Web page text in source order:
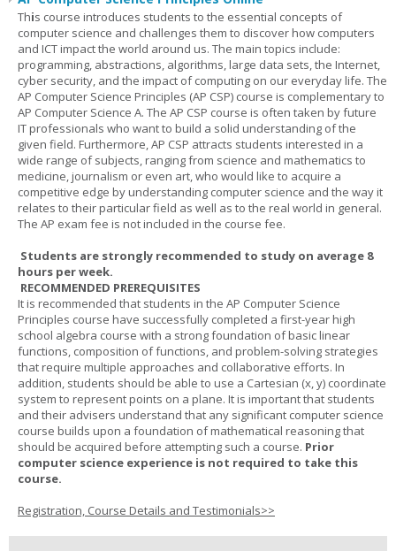
This course introduces students to the essential concepts of
computer science and challenges them to discover how computers
and ICT impact the world around us. The main topics include:
programming, abstractions, algorithms, large data sets, the Internet,
cyber security, and the impact of computing on our everyday life. The
AP Computer Science Principles (AP CSP) course is complementary to
AP Computer Science A. The AP CSP course is often taken by future
IT professionals who want to build a solid understanding of the
given field. Furthermore, AP CSP attracts students interested in a
wide range of subjects, ranging from science and mathematics to
medicine, journalism or even art, who would like to acquire a
competitive edge by understanding computer science and the way it
relates to their particular field as well as to the real world in general.
The AP exam fee is not included in the course fee.
Students are strongly recommended to study on average 8
hours per week.
RECOMMENDED PREREQUISITES
It is recommended that students in the AP Computer Science
Principles course have successfully completed a first-year high
school algebra course with a strong foundation of basic linear
functions, composition of functions, and problem-solving strategies
that require multiple approaches and collaborative efforts. In
addition, students should be able to use a Cartesian (x, y) coordinate
system to represent points on a plane. It is important that students
and their advisers understand that any significant computer science
course builds upon a foundation of mathematical reasoning that
should be acquired before attempting such a course. Prior
computer science experience is not required to take this
course.
Registration, Course Details and Testimonials>>